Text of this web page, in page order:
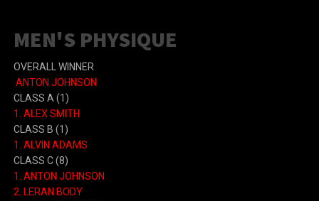
MEN'S PHYSIQUE
OVERALL WINNER
ANTON JOHNSON
CLASS A (1)
1. ALEX SMITH
CLASS B (1)
1. ALVIN ADAMS
CLASS C (8)
1. ANTON JOHNSON
2. LERAN BODY